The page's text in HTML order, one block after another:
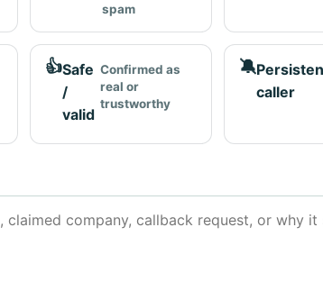
spam
👍Safe
/
valid
Confirmed as
real or
trustworthy
🔕
caller